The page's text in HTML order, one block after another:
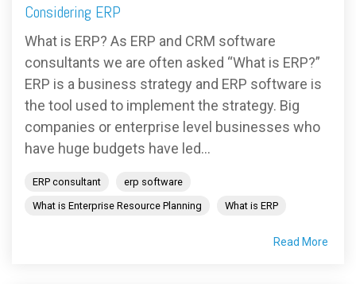
Considering ERP
What is ERP? As ERP and CRM software
consultants we are often asked “What is ERP?”
ERP is a business strategy and ERP software is
the tool used to implement the strategy. Big
companies or enterprise level businesses who
have huge budgets have led...
ERP consultant
erp software
What is Enterprise Resource Planning
What is ERP
Read More